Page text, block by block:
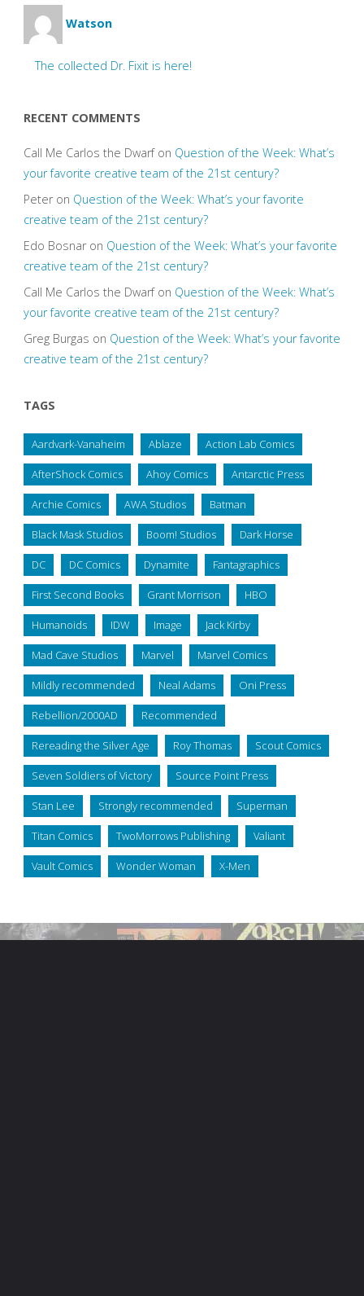
Watson
The collected Dr. Fixit is here!
RECENT COMMENTS
Call Me Carlos the Dwarfon Question of the Week: What’s
your favorite creative team of the 21st century?
Peteron Question of the Week: What’s your favorite
creative team of the 21st century?
Edo Bosnaron Question of the Week: What’s your favorite
creative team of the 21st century?
Call Me Carlos the Dwarfon Question of the Week: What’s
your favorite creative team of the 21st century?
Greg Burgas on Question of the Week: What’s your favorite
creative team of the 21st century?
TAGS
Aardvark-Vanaheim Ablaze Action Lab Comics
AfterShock Comics Ahoy Comics Antarctic Press
Archie Comics AWA Studios Batman
Black Mask Studios Boom! Studios Dark Horse
DC DC Comics Dynamite Fantagraphics
First Second Books Grant Morrison HBO
Humanoids IDW Image Jack Kirby
Mad Cave Studios Marvel Marvel Comics
Mildly recommended Neal Adams Oni Press
Rebellion/2000AD Recommended
Rereading the Silver Age Roy Thomas Scout Comics
Seven Soldiers of Victory Source Point Press
Stan Lee Strongly recommended Superman
Titan Comics TwoMorrows Publishing Valiant
Vault Comics Wonder Woman X-Men